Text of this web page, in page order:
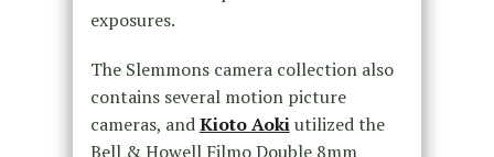
exposures.
The Slemmons camera collection also
contains several motion picture
cameras, andKioto Aokiutilized the
Bell & Howell Filmo Double 8mm